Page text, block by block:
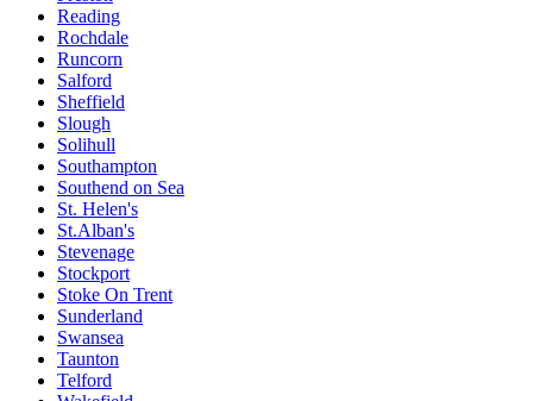
Reading
Rochdale
Runcorn
Salford
Sheffield
Slough
Solihull
Southampton
Southend on Sea
St. Helen's
St.Alban's
Stevenage
Stockport
Stoke On Trent
Sunderland
Swansea
Taunton
Telford